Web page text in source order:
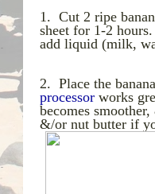
1. Cut 2 ripe
sheet for 1-2
add liquid (milk,
2. Place the
processor works
becomes
&/or nut butter if